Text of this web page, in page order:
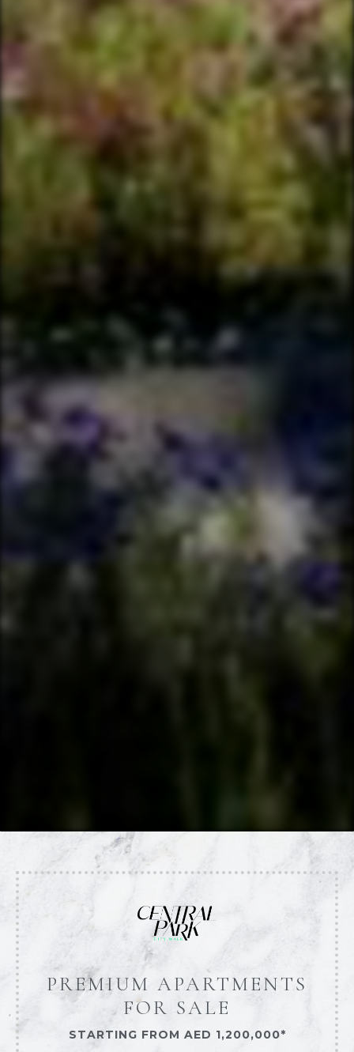
PREMIUM APARTMENTS
FOR SALE
STARTING FROM AED 1,200,000*